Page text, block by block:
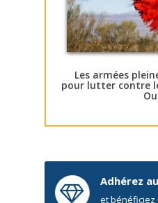
Les armées
pour lutter contre
Adhérez
et bénéficiez